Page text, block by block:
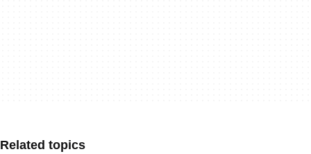
Related topics